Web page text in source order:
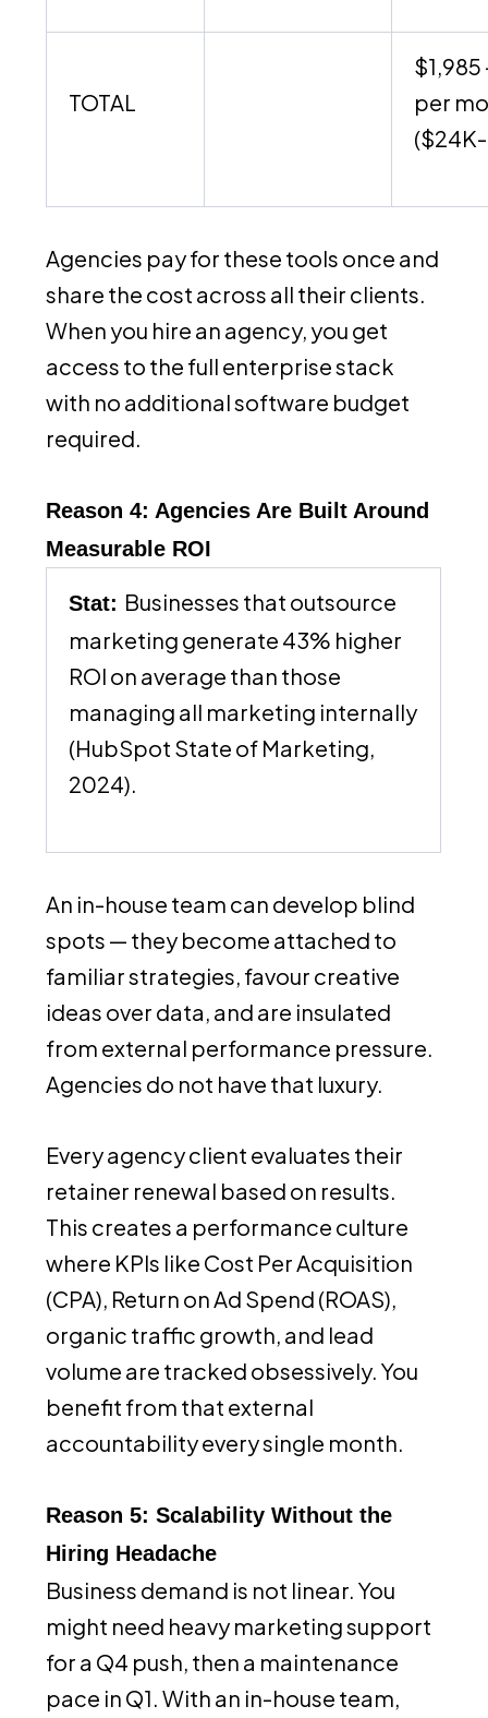
TOTAL
$1,985
per
Agencies pay for these tools once and
share the cost across all their clients.
When you hire an agency, you get
access to the full enterprise stack
with no additional software budget
required.
Reason 4: Agencies Are Built Around
Measurable ROI
Stat: Businesses that outsource
marketing generate 43% higher
ROI on average than those
managing all marketing internally
(HubSpot State of Marketing,
2024).
An in-house team can develop blind
spots — they become attached to
familiar strategies, favour creative
ideas over data, and are insulated
from external performance pressure.
Agencies do not have that luxury.
Every agency client evaluates their
retainer renewal based on results.
This creates a performance culture
where KPIs like Cost Per Acquisition
(CPA), Return on Ad Spend (ROAS),
organic traffic growth, and lead
volume are tracked obsessively. You
benefit from that external
accountability every single month.
Reason 5: Scalability Without the
Hiring Headache
Business demand is not linear. You
might need heavy marketing support
for a Q4 push, then a maintenance
pace in Q1. With an in-house team,